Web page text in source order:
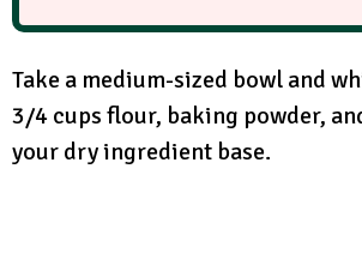
Take a medium-sized bowl and
3/4 cups flour, baking powder,
your dry ingredient base.